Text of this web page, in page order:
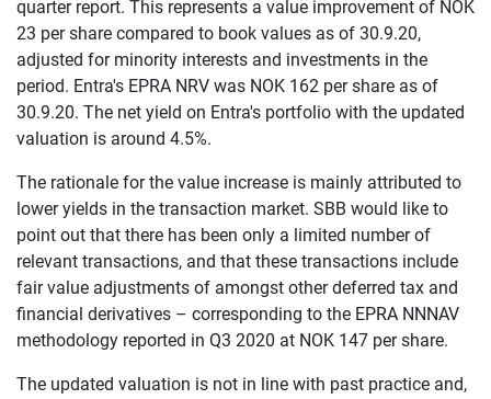
quarter report. This represents a value improvement of NOK
23 per share compared to book values as of 30.9.20,
adjusted for minority interests and investments in the
period. Entra's EPRA NRV was NOK 162 per share as of
30.9.20. The net yield on Entra's portfolio with the updated
valuation is around 4.5%.
The rationale for the value increase is mainly attributed to
lower yields in the transaction market. SBB would like to
point out that there has been only a limited number of
relevant transactions, and that these transactions include
fair value adjustments of amongst other deferred tax and
financial derivatives – corresponding to the EPRA NNNAV
methodology reported in Q3 2020 at NOK 147 per share.
The updated valuation is not in line with past practice and,